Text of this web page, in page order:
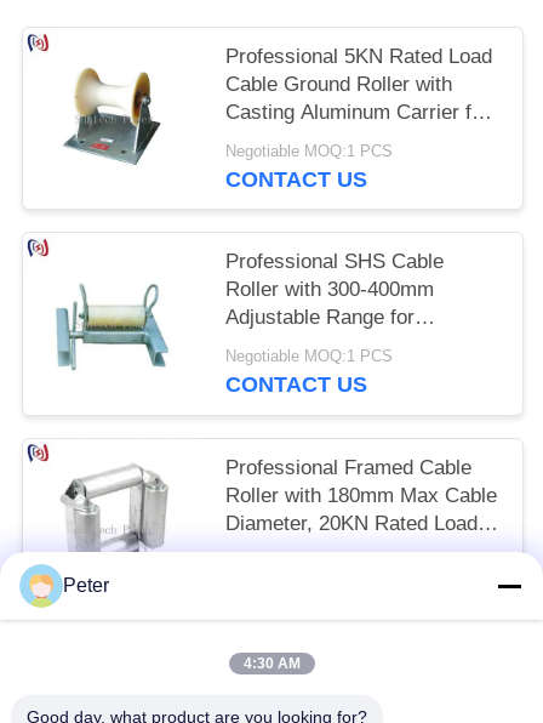
Professional 5KN Rated Load
Cable Ground Roller with
Casting Aluminum Carrier for
150-160mm Underground
Cable Installation
Negotiable MOQ:1 PCS
CONTACT US
Professional SHS Cable
Roller with 300-400mm
Adjustable Range for
Corrosion Resistant and Low-
Friction Cable Protection
Negotiable MOQ:1 PCS
CONTACT US
Professional Framed Cable
Roller with 180mm Max Cable
Diameter, 20KN Rated Load,
and Corrosion Resistant
Peter
4:30 AM
Good day, what product are you looking for?